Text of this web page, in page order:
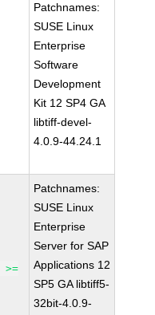
Patchnames:
SUSE Linux
Enterprise
Software
Development
Kit 12 SP4 GA
libtiff-devel-
4.0.9-44.24.1
Patchnames:
SUSE Linux
Enterprise
Server for SAP
Applications 12
SP5 GA libtiff5-
32bit-4.0.9-